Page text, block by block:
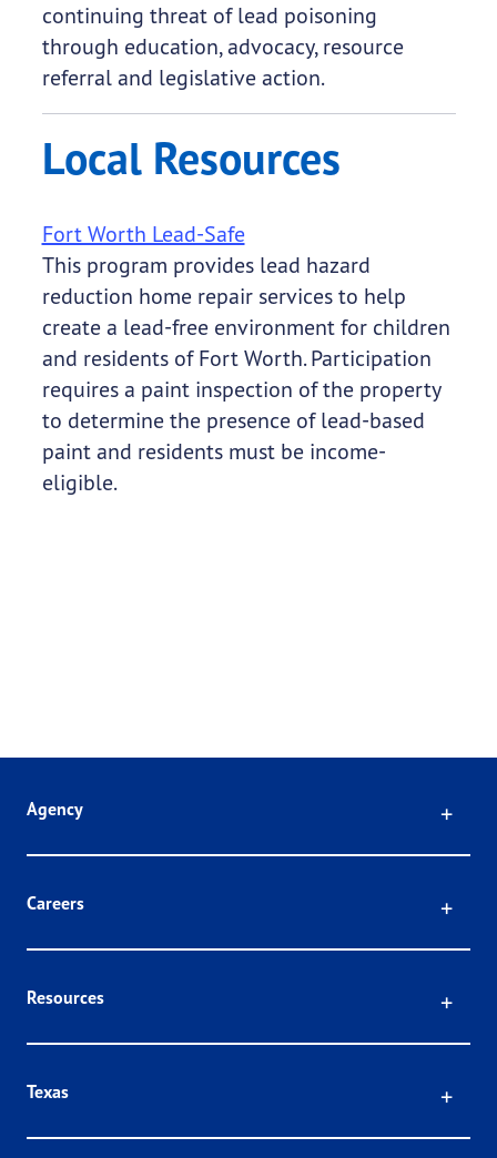
continuing threat of lead poisoning
through education, advocacy, resource
referral and legislative action.
Local Resources
Fort Worth Lead-Safe
This program provides lead hazard
reduction home repair services to help
create a lead-free environment for children
and residents of Fort Worth. Participation
requires a paint inspection of the property
to determine the presence of lead-based
paint and residents must be income-
eligible.
Agency
Careers
Resources
Texas